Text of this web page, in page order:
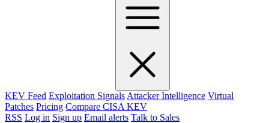
KEV Feed Exploitation Signals Attacker Intelligence Virtual
Patches Pricing Compare CISA KEV
RSS Log in Sign up Email alerts Talk to Sales